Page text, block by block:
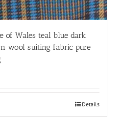
of Wales teal blue dark
wool suiting fabric pure
Details